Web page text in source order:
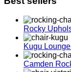
Rocky
Kugu
Camden